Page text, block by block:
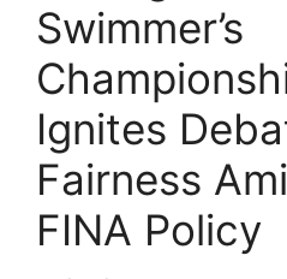
Swimmer’s
Ignites
Fairness
FINA Policy